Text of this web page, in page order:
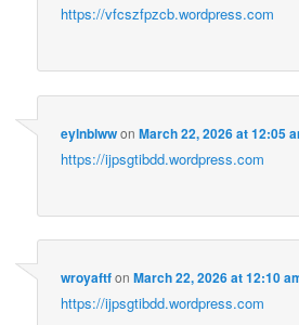
https://vfcszfpzcb.wordpress.com
eylnblwwonMarch 22, 2026 at 12:05
https://ijpsgtibdd.wordpress.com
wroyaftfonMarch 22, 2026 at 12:10
https://ijpsgtibdd.wordpress.com